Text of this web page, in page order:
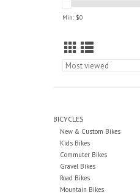
Min: $0
BICYCLES
New & Custom Bikes
Kids Bikes
Commuter Bikes
Gravel Bikes
Road Bikes
Mountain Bikes